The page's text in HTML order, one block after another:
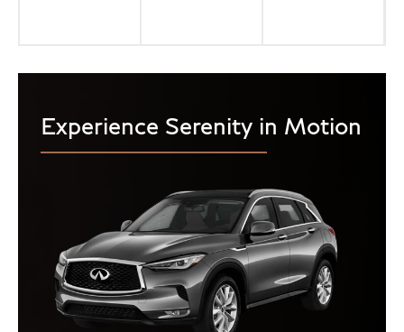
Experience Serenity in Motion